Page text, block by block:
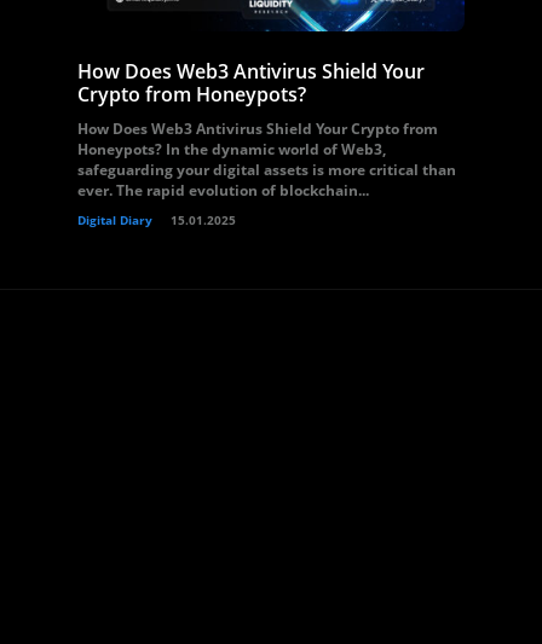
How Does Web3 Antivirus Shield Your
Crypto from Honeypots?
How Does Web3 Antivirus Shield Your Crypto from
Honeypots? In the dynamic world of Web3,
safeguarding your digital assets is more critical than
ever. The rapid evolution of blockchain...
Digital Diary 15.01.2025